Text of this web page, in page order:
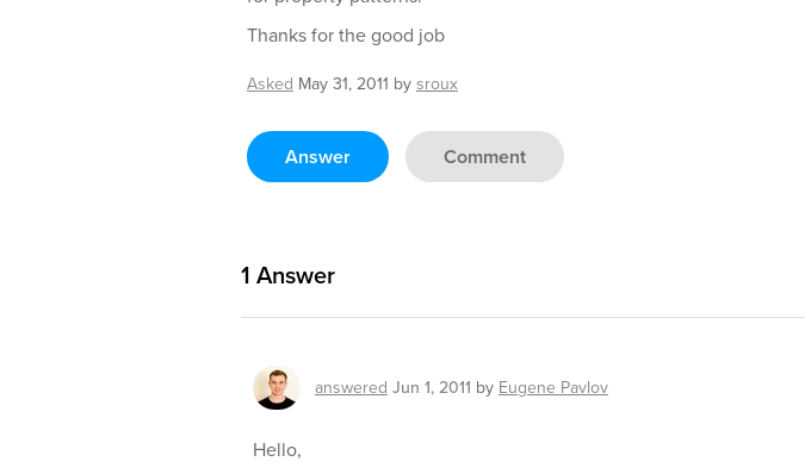
Thanks for the good job
Asked May 31, 2011 by sroux
Answer Comment
1 Answer
answered Jun 1, 2011 by Eugene Pavlov
Hello,